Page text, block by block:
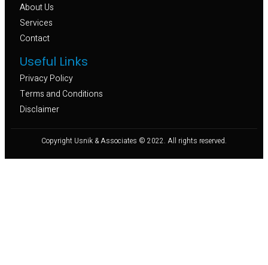
About Us
Services
Contact
Useful Links
Privacy Policy
Terms and Conditions
Disclaimer
Copyright Usnik & Associates © 2022. All rights reserved.